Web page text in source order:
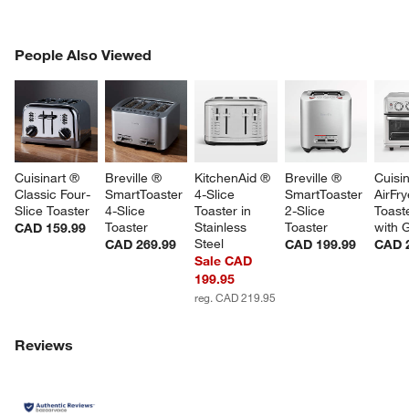
window)
People Also Viewed
Cuisinart ®
Classic Four-
Slice Toaster
CAD 159.99
Breville ®
SmartToaster
4-Slice
Toaster
CAD 269.99
KitchenAid ®
4-Slice
Toaster in
Stainless
Steel
Sale CAD
199.95
reg. CAD 219.95
Breville ®
SmartToaster
2-Slice
Toaster
CAD 199.99
with
CAD
PEOPLE ALSO VIEWEDITEMS SKIPPED. UNDO.
Reviews